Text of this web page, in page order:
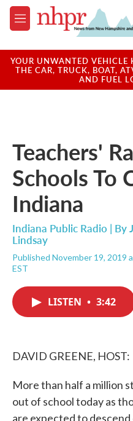
Skip to main content
M
e
u
YOUR UNWANTED VEHICLE
THE CAR, TRUCK, BOAT,
AND FUEL
Teachers'
Schools To
Indiana
Indiana Public Radio | By
Lindsay
Published November 19, 2019
EST
LISTEN • 3:42
DAVID GREENE, HOST:
More than half a million
out of school today as
are expected to